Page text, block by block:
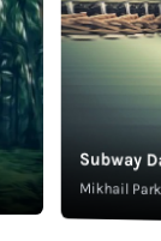
Subway
Mikhail